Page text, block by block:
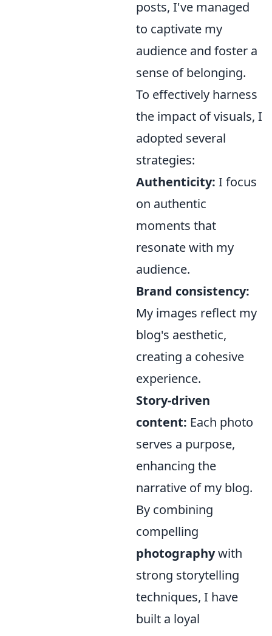
posts, I've managed
to captivate my
audience and foster a
sense of belonging.
To effectively harness
the impact of visuals, I
adopted several
strategies:
Authenticity: I focus
on authentic
moments that
resonate with my
audience.
Brand consistency:
My images reflect my
blog's aesthetic,
creating a cohesive
experience.
Story-driven
content: Each photo
serves a purpose,
enhancing the
narrative of my blog.
By combining
compelling
photographywith
strong storytelling
techniques, I have
built a loyal